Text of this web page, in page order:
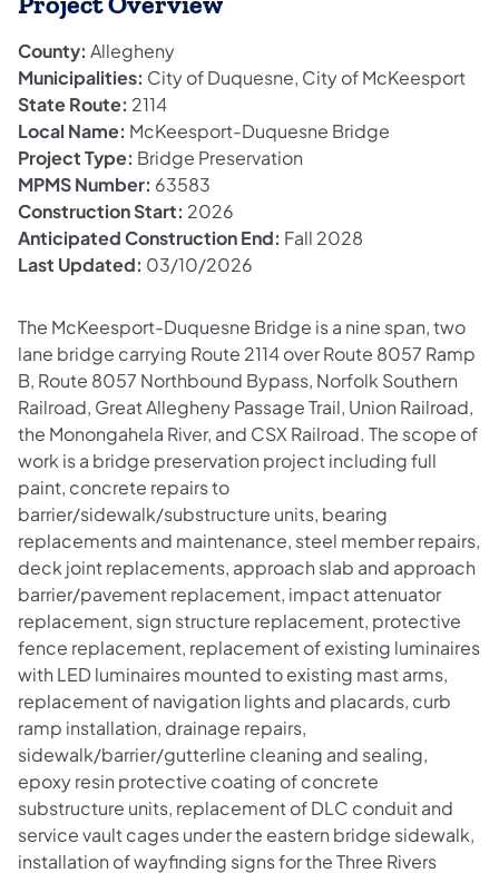
County: Allegheny
Municipalities: City of Duquesne, City of McKeesport
State Route: 2114
Local Name: McKeesport-Duquesne Bridge
Project Type: Bridge Preservation
MPMS Number: 63583
Construction Start: 2026
Anticipated Construction End: Fall 2028
Last Updated: 03/10/2026
The McKeesport-Duquesne Bridge is a nine span, two
lane bridge carrying Route 2114 over Route 8057 Ramp
B, Route 8057 Northbound Bypass, Norfolk Southern
Railroad, Great Allegheny Passage Trail, Union Railroad,
the Monongahela River, and CSX Railroad. The scope of
work is a bridge preservation project including full
paint, concrete repairs to
barrier/sidewalk/substructure units, bearing
replacements and maintenance, steel member repairs,
deck joint replacements, approach slab and approach
barrier/pavement replacement, impact attenuator
replacement, sign structure replacement, protective
fence replacement, replacement of existing luminaires
with LED luminaires mounted to existing mast arms,
replacement of navigation lights and placards, curb
ramp installation, drainage repairs,
sidewalk/barrier/gutterline cleaning and sealing,
epoxy resin protective coating of concrete
substructure units, replacement of DLC conduit and
service vault cages under the eastern bridge sidewalk,
installation of wayfinding signs for the Three Rivers